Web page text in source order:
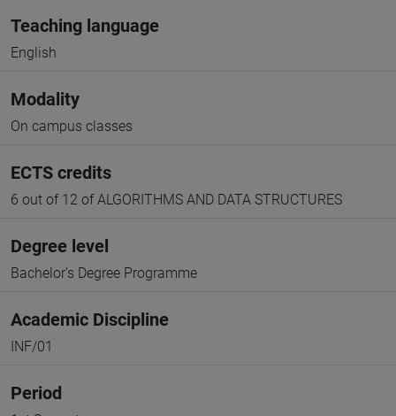
Teaching language
English
Modality
On campus classes
ECTS credits
6 out of 12 of ALGORITHMS AND DATA STRUCTURES
Degree level
Bachelor's Degree Programme
Academic Discipline
INF/01
Period